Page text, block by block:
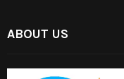
ABOUT US